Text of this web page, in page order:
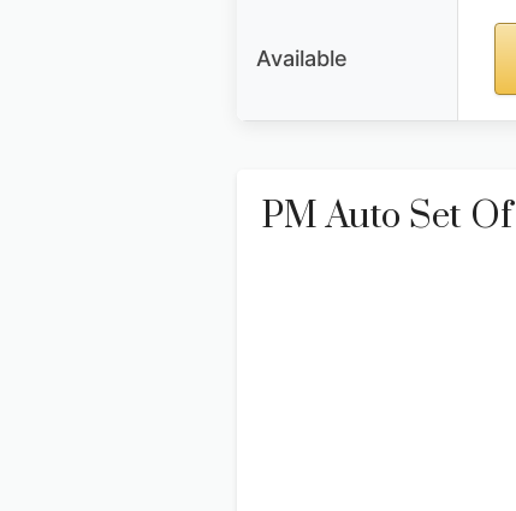
Available
PM Auto Set